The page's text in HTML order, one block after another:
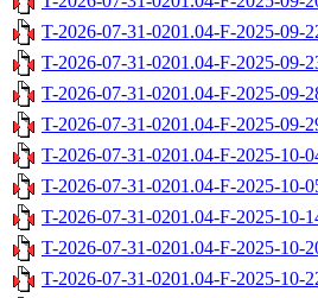
T-2026-07-31-0201.04-F-2025-09-
T-2026-07-31-0201.04-F-2025-09-
T-2026-07-31-0201.04-F-2025-09-
T-2026-07-31-0201.04-F-2025-09-
T-2026-07-31-0201.04-F-2025-10-
T-2026-07-31-0201.04-F-2025-10-
T-2026-07-31-0201.04-F-2025-10-
T-2026-07-31-0201.04-F-2025-10-
T-2026-07-31-0201.04-F-2025-10-